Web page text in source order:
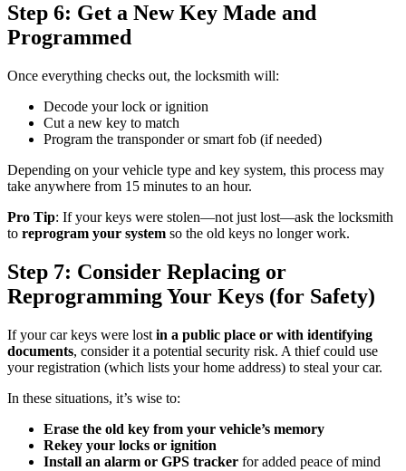
Step 6: Get a New Key Made and
Programmed
Once everything checks out, the locksmith will:
Decode your lock or ignition
Cut a new key to match
Program the transponder or smart fob (if needed)
Depending on your vehicle type and key system, this process may
take anywhere from 15 minutes to an hour.
Pro Tip: If your keys were stolen—not just lost—ask the locksmith
to reprogram your system so the old keys no longer work.
Step 7: Consider Replacing or
Reprogramming Your Keys (for Safety)
If your car keys were lost in a public place or with identifying
documents, consider it a potential security risk. A thief could use
your registration (which lists your home address) to steal your car.
In these situations, it’s wise to:
Erase the old key from your vehicle’s memory
Rekey your locks or ignition
Install an alarm or GPS tracker for added peace of mind